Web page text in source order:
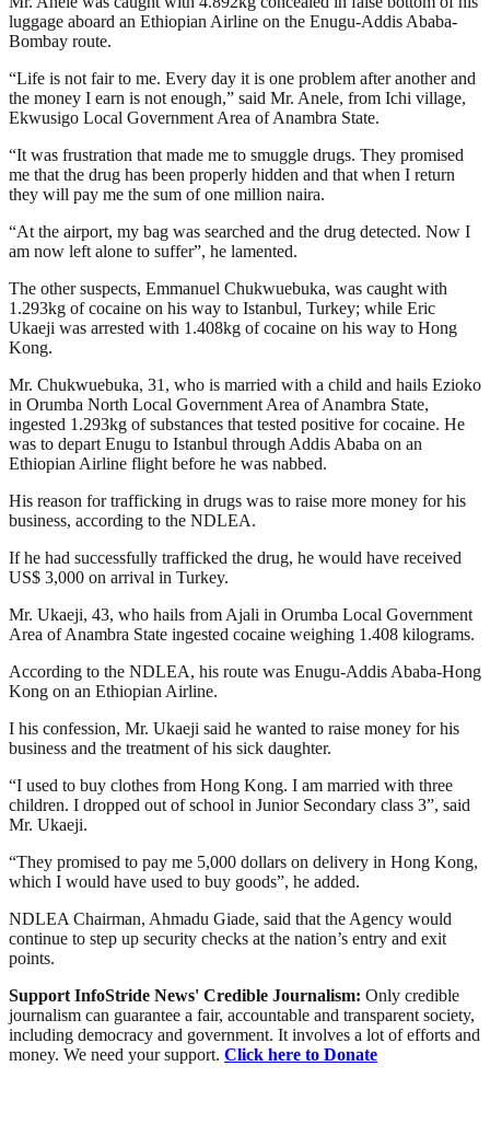
luggage aboard an Ethiopian Airline on the Enugu-Addis Ababa-
Bombay route.
“Life is not fair to me. Every day it is one problem after another and
the money I earn is not enough,” said Mr. Anele, from Ichi village,
Ekwusigo Local Government Area of Anambra State.
“It was frustration that made me to smuggle drugs. They promised
me that the drug has been properly hidden and that when I return
they will pay me the sum of one million naira.
“At the airport, my bag was searched and the drug detected. Now I
am now left alone to suffer”, he lamented.
The other suspects, Emmanuel Chukwuebuka, was caught with
1.293kg of cocaine on his way to Istanbul, Turkey; while Eric
Ukaeji was arrested with 1.408kg of cocaine on his way to Hong
Kong.
Mr. Chukwuebuka, 31, who is married with a child and hails Ezioko
in Orumba North Local Government Area of Anambra State,
ingested 1.293kg of substances that tested positive for cocaine. He
was to depart Enugu to Istanbul through Addis Ababa on an
Ethiopian Airline flight before he was nabbed.
His reason for trafficking in drugs was to raise more money for his
business, according to the NDLEA.
If he had successfully trafficked the drug, he would have received
US$ 3,000 on arrival in Turkey.
Mr. Ukaeji, 43, who hails from Ajali in Orumba Local Government
Area of Anambra State ingested cocaine weighing 1.408 kilograms.
According to the NDLEA, his route was Enugu-Addis Ababa-Hong
Kong on an Ethiopian Airline.
I his confession, Mr. Ukaeji said he wanted to raise money for his
business and the treatment of his sick daughter.
“I used to buy clothes from Hong Kong. I am married with three
children. I dropped out of school in Junior Secondary class 3”, said
Mr. Ukaeji.
“They promised to pay me 5,000 dollars on delivery in Hong Kong,
which I would have used to buy goods”, he added.
NDLEA Chairman, Ahmadu Giade, said that the Agency would
continue to step up security checks at the nation’s entry and exit
points.
Support InfoStride News' Credible Journalism: Only credible
journalism can guarantee a fair, accountable and transparent society,
including democracy and government. It involves a lot of efforts and
money. We need your support. Click here to Donate